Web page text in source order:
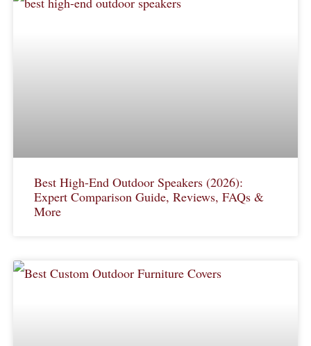
Best High-End Outdoor Speakers (2026):
Expert Comparison Guide, Reviews, FAQs &
More